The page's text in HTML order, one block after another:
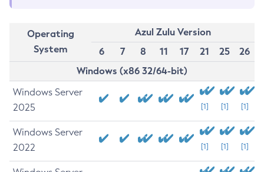
Operating
System
Azul Zulu Version
6
7 8 11 17 21 25
26
Windows (x86 32/64-bit)
Windows Server
2025
[1] [1] [1]
Windows Server
2022
[1] [1] [1]